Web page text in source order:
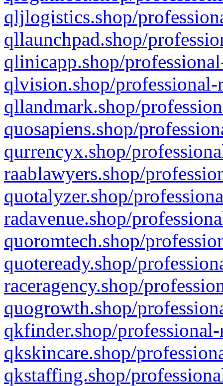
qljlogistics.shop/
qllaunchpad.shop/
qlinicapp.shop/
qlvision.shop/
qllandmark.shop/
quosapiens.shop/
qurrencyx.shop/
raablawyers.shop/
quotalyzer.shop/
radavenue.shop/
quoromtech.shop/
quoteready.shop/
raceragency.shop/
quogrowth.shop/
qkfinder.shop/
qkskincare.shop/
qkstaffing.shop/